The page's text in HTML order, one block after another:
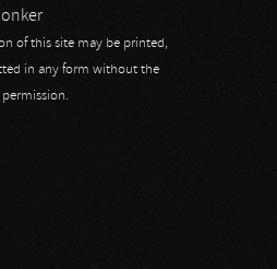
of this site may be printed,
in any form without the